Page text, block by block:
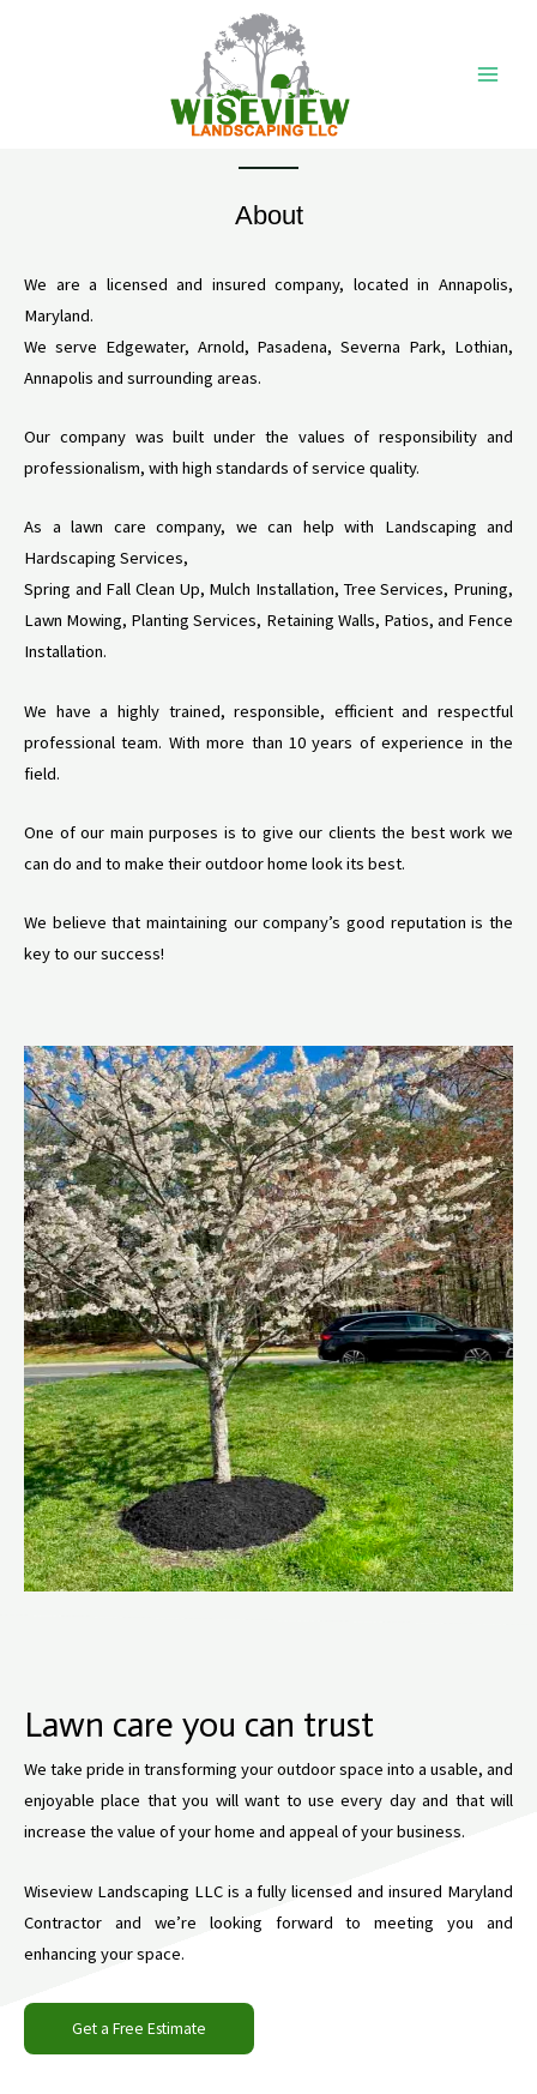
About
We are a licensed and insured company, located in Annapolis,
Maryland.
We serve Edgewater, Arnold, Pasadena, Severna Park, Lothian,
Annapolis and surrounding areas.
Our company was built under the values ​​of responsibility and
professionalism, with high standards of service quality.
As a lawn care company, we can help with Landscaping and
Hardscaping Services,
Spring and Fall Clean Up, Mulch Installation, Tree Services, Pruning,
Lawn Mowing, Planting Services, Retaining Walls, Patios, and Fence
Installation.
We have a highly trained, responsible, efficient and respectful
professional team. With more than 10 years of experience in the
field.
One of our main purposes is to give our clients the best work we
can do and to make their outdoor home look its best.
We believe that maintaining our company’s good reputation is the
key to our success!
Lawn care you can trust
We take pride in transforming your outdoor space into a usable, and
enjoyable place that you will want to use every day and that will
increase the value of your home and appeal of your business.
Wiseview Landscaping LLC is a fully licensed and insured Maryland
Contractor and we’re looking forward to meeting you and
enhancing your space.
Get a Free Estimate